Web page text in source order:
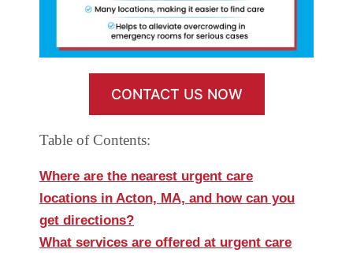
CONTACT US NOW
Table of Contents:
Where are the nearest urgent care
locations in Acton, MA, and how can you
get directions?
What services are offered at urgent care